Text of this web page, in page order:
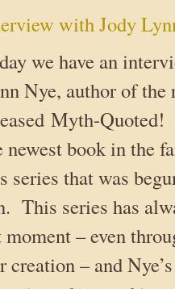
with Jody
we have an
Nye, author of the
Myth-
newest book in the
that was
This series has
– even
creation – and